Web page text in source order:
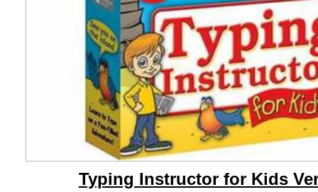
Typing Instructor for Kids